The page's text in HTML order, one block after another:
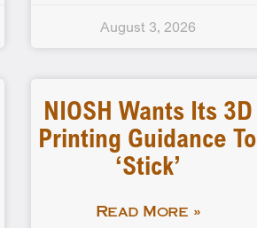
August 3, 2026
NIOSH Wants Its 3D
Printing Guidance To
‘stick’
Read More »